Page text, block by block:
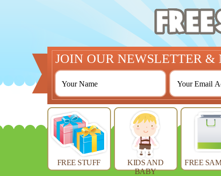
JOIN OUR NEWSLETTER &
FREE STUFF
KIDS AND
BABY
FREE